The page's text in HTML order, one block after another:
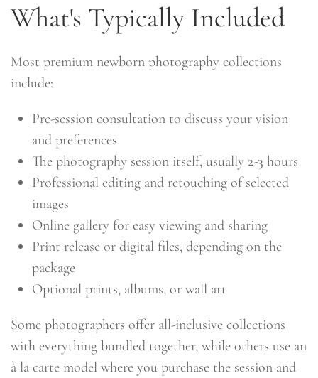
What's Typically Included
Most premium newborn photography collections
include:
Pre-session consultation to discuss your vision
and preferences
The photography session itself, usually 2-3 hours
Professional editing and retouching of selected
images
Online gallery for easy viewing and sharing
Print release or digital files, depending on the
package
Optional prints, albums, or wall art
Some photographers offer all-inclusive collections
with everything bundled together, while others use an
à la carte model where you purchase the session and